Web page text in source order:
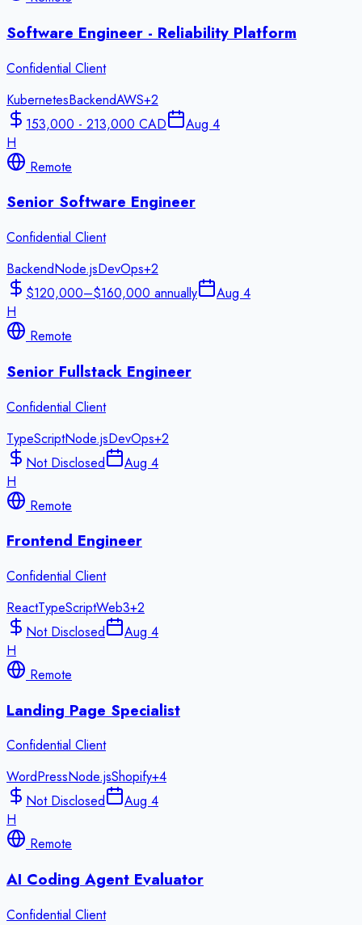
Software Engineer - Reliability Platform
Confidential Client
KubernetesBackendAWS+2
153,000 - 213,000 CAD
Aug 4
H
Remote
Senior Software Engineer
Confidential Client
BackendNode.jsDevOps+2
$120,000–$160,000 annually
Aug 4
H
Remote
Senior Fullstack Engineer
Confidential Client
TypeScriptNode.jsDevOps+2
Not Disclosed
Aug 4
H
Remote
Frontend Engineer
Confidential Client
ReactTypeScriptWeb3+2
Not Disclosed
Aug 4
H
Remote
Landing Page Specialist
Confidential Client
WordPressNode.jsShopify+4
Not Disclosed
Aug 4
H
Remote
AI Coding Agent Evaluator
Confidential Client